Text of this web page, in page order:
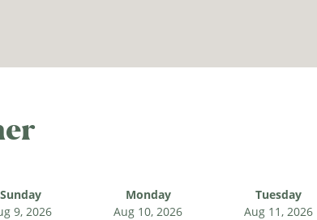
Sunday
9, 2026
Monday
Aug 10, 2026
Tuesday
Aug 11, 2026